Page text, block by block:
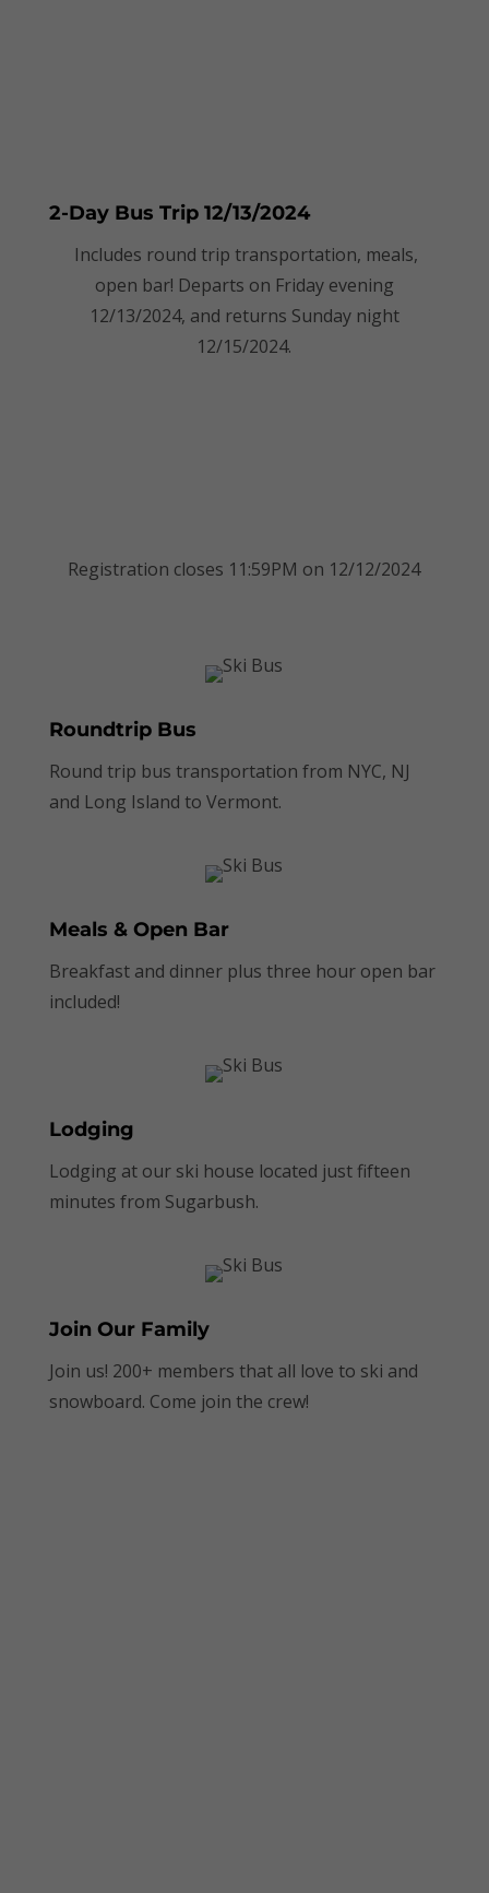
2-Day Bus Trip 12/13/2024
Includes round trip transportation, meals,
open bar! Departs on Friday evening
12/13/2024, and returns Sunday night
12/15/2024.
Registration closes 11:59PM on 12/12/2024
Roundtrip Bus
Round trip bus transportation from NYC, NJ
and Long Island to Vermont.
Meals & Open Bar
Breakfast and dinner plus three hour open bar
included!
Lodging
Lodging at our ski house located just fifteen
minutes from Sugarbush.
Join Our Family
Join us! 200+ members that all love to ski and
snowboard. Come join the crew!